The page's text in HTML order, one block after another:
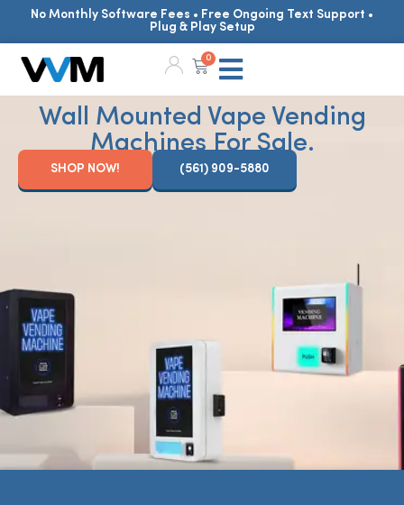
No Monthly Software Fees • Free Ongoing Text Support •
Plug & Play Setup
0
Wall Mounted Vape Vending
Machines For Sale.
SHOP NOW! (561) 909-5880